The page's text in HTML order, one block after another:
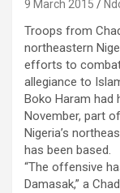
9 March 2015
Troops from
northeastern
efforts to
allegiance to
Boko Haram had
November, part
Nigeria’s
has been based.
“The offensive
Damasak,” a